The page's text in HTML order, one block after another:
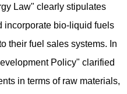
Law" clearly stipulates
incorporate bio-liquid fuels
their fuel sales systems. In
Policy" clarified
in terms of raw materials,